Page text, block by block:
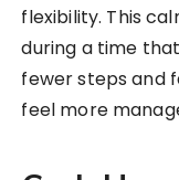
flexibility. This
during a time
fewer steps and
feel more